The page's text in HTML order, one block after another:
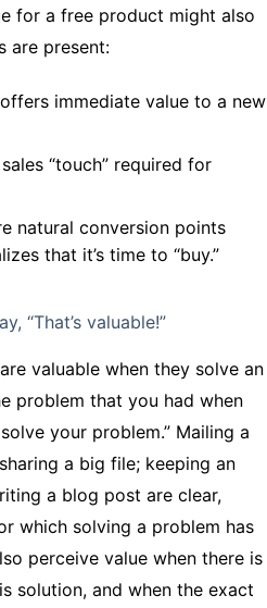
for a free product might also
are present:
immediate value to a new
“touch” required for
natural conversion points
that it’s time to “buy.”
“That’s valuable!”
valuable when they solve an
problem that you had when
your problem.” Mailing a
a big file; keeping an
a blog post are clear,
which solving a problem has
perceive value when there is
solution, and when the exact